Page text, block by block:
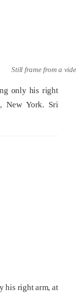
Still frame from a
only his right
New York. Sri
his right arm, at